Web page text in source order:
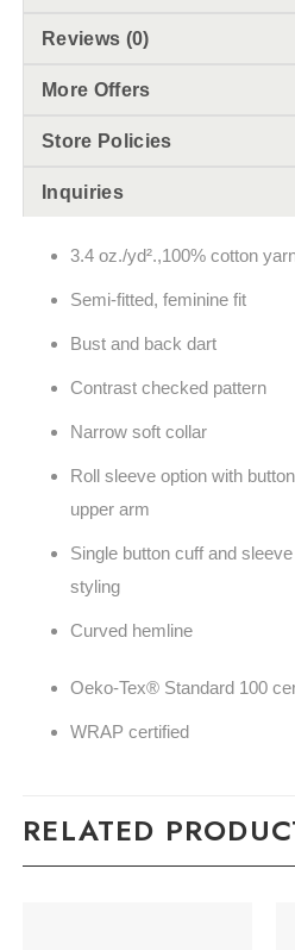
Reviews (0)
More Offers
Store Policies
Inquiries
3.4 oz./yd².,100% cotton
Semi-fitted, feminine fit
Bust and back dart
Contrast checked pattern
Narrow soft collar
Roll sleeve option with
upper arm
Single button cuff and
styling
Curved hemline
Oeko-Tex® Standard 100
WRAP certified
RELATED